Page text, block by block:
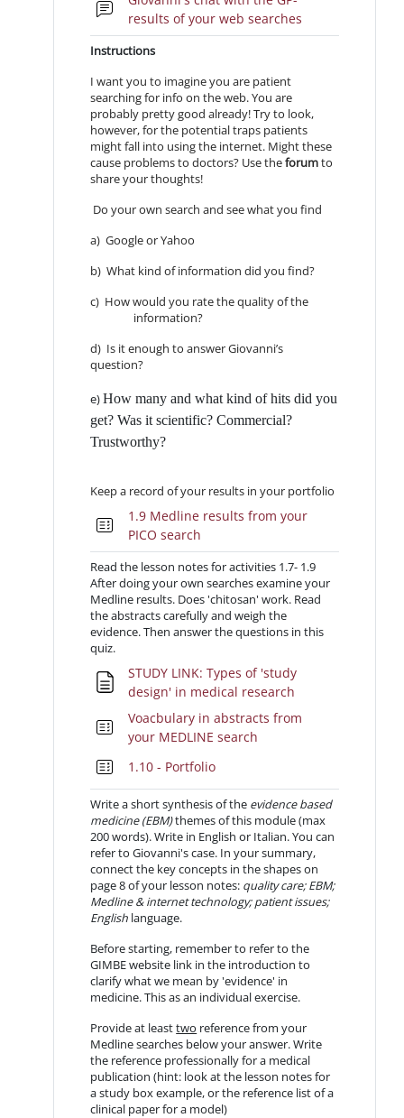
results of your web searches
Instructions
I want you to imagine you are patient
searching for info on the web. You are
probably pretty good already! Try to look,
however, for the potential traps patients
might fall into using the internet. Might these
cause problems to doctors? Use theforumto
share your thoughts!
Do your own search and see what you find
a) Google or Yahoo
b) What kind of information did you find?
c) How would you rate the quality of the
information?
d) Is it enough to answer Giovanni’s
question?
e)How many and what kind of hits did you
get? Was it scientific? Commercial?
Trustworthy?
Keep a record of your results in your portfolio
1.9 Medline results from your
PICO search
Read the lesson notes for activities 1.7- 1.9
After doing your own searches examine your
Medline results. Does 'chitosan' work. Read
the abstracts carefully and weigh the
evidence. Then answer the questions in this
quiz.
STUDY LINK: Types of 'study
design' in medical research
Voacbulary in abstracts from
your MEDLINE search
1.10 - PortfolioQuiz
Write a short synthesis of the evidence based
medicine (EBM)themes of this module (max
200 words). Write in English or Italian. You can
refer to Giovanni's case. In your summary,
connect the key concepts in the shapes on
page 8 of your lesson notes: quality care; EBM;
Medline & internet technology; patient issues;
English language.
Before starting, remember to refer to the
GIMBE website link in the introduction to
clarify what we mean by 'evidence' in
medicine. This as an individual exercise.
Provide at leasttwo reference from your
Medline searches below your answer. Write
the reference professionally for a medical
publication (hint: look at the lesson notes for
a study box example, or the reference list of a
clinical paper for a model)